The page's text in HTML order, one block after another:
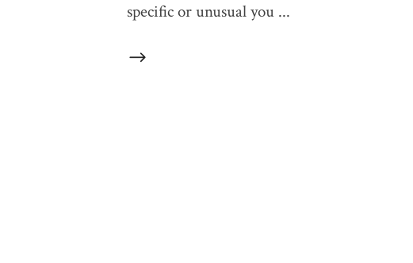
specific or unusual you